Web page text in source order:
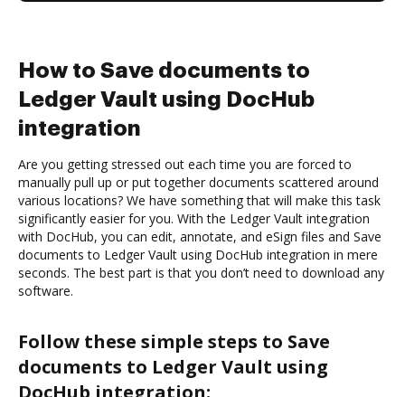
How to Save documents to
Ledger Vault using DocHub
integration
Are you getting stressed out each time you are forced to
manually pull up or put together documents scattered around
various locations? We have something that will make this task
significantly easier for you. With the Ledger Vault integration
with DocHub, you can edit, annotate, and eSign files and Save
documents to Ledger Vault using DocHub integration in mere
seconds. The best part is that you don’t need to download any
software.
Follow these simple steps to Save
documents to Ledger Vault using
DocHub integration: